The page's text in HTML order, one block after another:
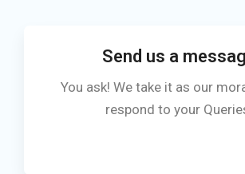
t
Send us a
You ask! We take it as our
respond to your